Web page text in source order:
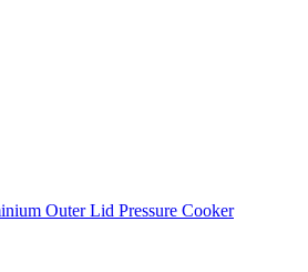
Outer Lid Pressure Cooker